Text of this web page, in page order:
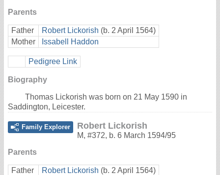
Parents
Father Robert Lickorish (b. 2 April 1564)
Mother
Issabell Haddon
Pedigree Link
Biography
Thomas Lickorish was born on 21 May 1590 in
Saddington, Leicester.
Family Explorer Robert Lickorish
M, #372, b. 6 March 1594/95
Parents
Father Robert Lickorish (b. 2 April 1564)